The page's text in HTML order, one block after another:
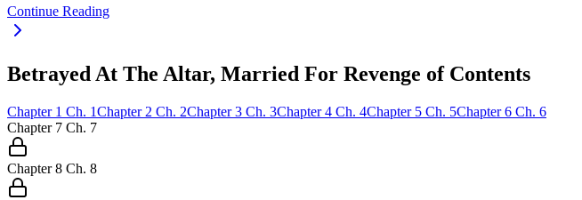
Continue Reading
Betrayed At The Altar, Married For Revenge of Contents
Chapter 1 Ch. 1Chapter 2 Ch. 2Chapter 3 Ch. 3Chapter 4 Ch. 4Chapter 5 Ch. 5Chapter 6 Ch. 6
Chapter 7 Ch. 7
Chapter 8 Ch. 8